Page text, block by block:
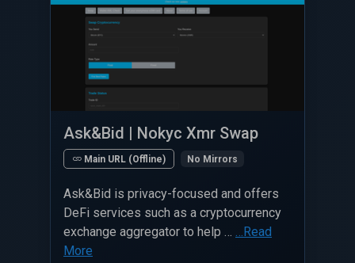
Ask&Bid | Nokyc Xmr Swap
Main URL (Offline) No Mirrors
Ask&Bid is privacy-focused and offers
DeFi services such as a cryptocurrency
exchange aggregator to help … …Read
More